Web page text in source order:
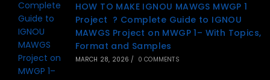
HOW TO MAKE IGNOU MAWGS MWGP 1
Project ? Complete Guide to IGNOU
MAWGS Project on MWGP 1– With Topics,
Format and Samples
MARCH 28, 2026 / 0 COMMENTS